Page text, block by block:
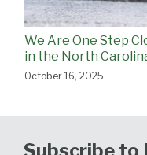
We Are One Step
in the North
October 16, 2025